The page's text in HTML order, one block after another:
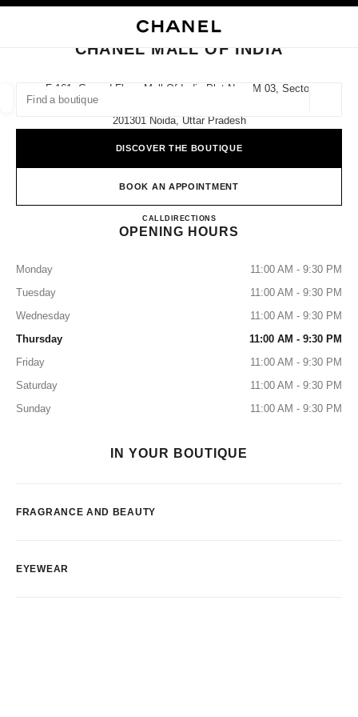
suggestions are displayed below this search bar
0 Suggested Boutiques
CLOSE BOUTIQUE CARD CHANEL MALL OF INDIA
CHANEL MALL OF INDIA
F-161, Ground Floor, Mall Of India Plot No – M 03, Sector
201301 Noida, Uttar Pradesh
DISCOVER THE BOUTIQUE
BOOK AN APPOINTMENT
CALL0008000504616
DIRECTIONSCHANEL MALL OF INDIA
OPENING HOURS
Monday
11:00 AM - 9:30 PM
Tuesday
11:00 AM - 9:30 PM
Wednesday
11:00 AM - 9:30 PM
Thursday
11:00 AM - 9:30 PM
Friday
11:00 AM - 9:30 PM
Saturday
11:00 AM - 9:30 PM
Sunday
11:00 AM - 9:30 PM
IN YOUR BOUTIQUE
FRAGRANCE AND BEAUTY
EYEWEAR
filter result by:
FASHION EYEWEAR WATCHES & FINE JEWELLERY